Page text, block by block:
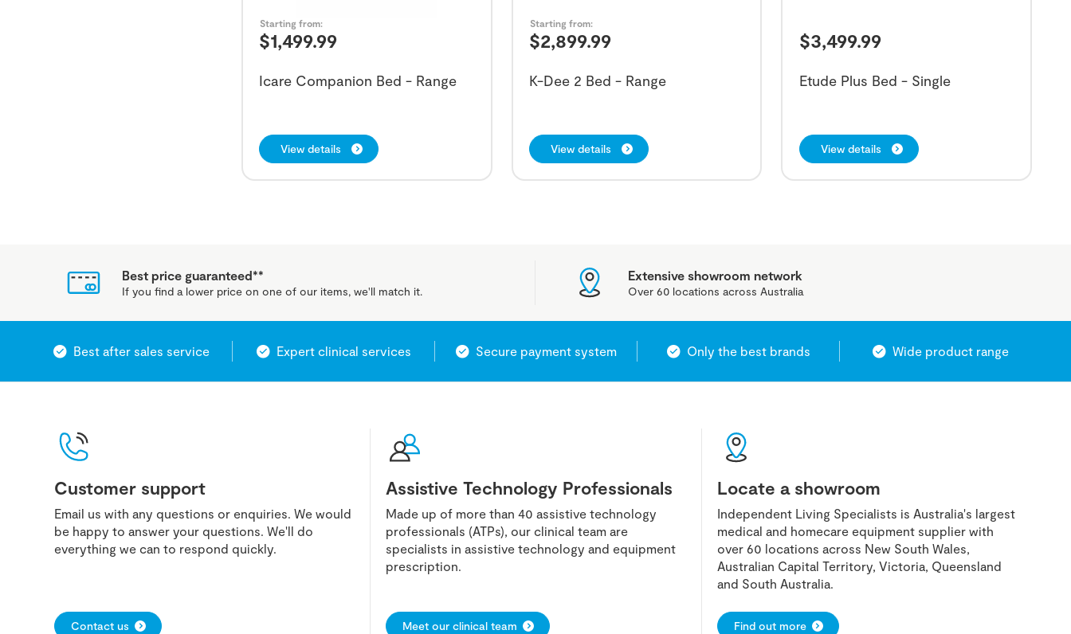
$1,499.99
Starting from:
Icare Companion Bed - Range
View details
$2,899.99
Starting from:
K-Dee 2 Bed - Range
View details
$3,499.99
Etude Plus Bed - Single
View details
Best price guaranteed**
If you find a lower price on one of our items, we'll match it.
Extensive showroom network
Over 60 locations across Australia
Best after sales service Expert clinical services Secure payment system Only the best brands Wide product range
Customer support
Email us with any questions or enquiries. We would
be happy to answer your questions. We'll do
everything we can to respond quickly.
Contact us
Assistive Technology Professionals
Made up of more than 40 assistive technology
professionals (ATPs), our clinical team are
specialists in assistive technology and equipment
prescription.
Meet our clinical team
Locate a showroom
Independent Living Specialists is Australia's largest
medical and homecare equipment supplier with
over 60 locations across New South Wales,
Australian Capital Territory, Victoria, Queensland
and South Australia.
Find out more